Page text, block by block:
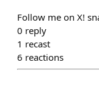
Follow me on X!
0 reply
1 recast
6 reactions